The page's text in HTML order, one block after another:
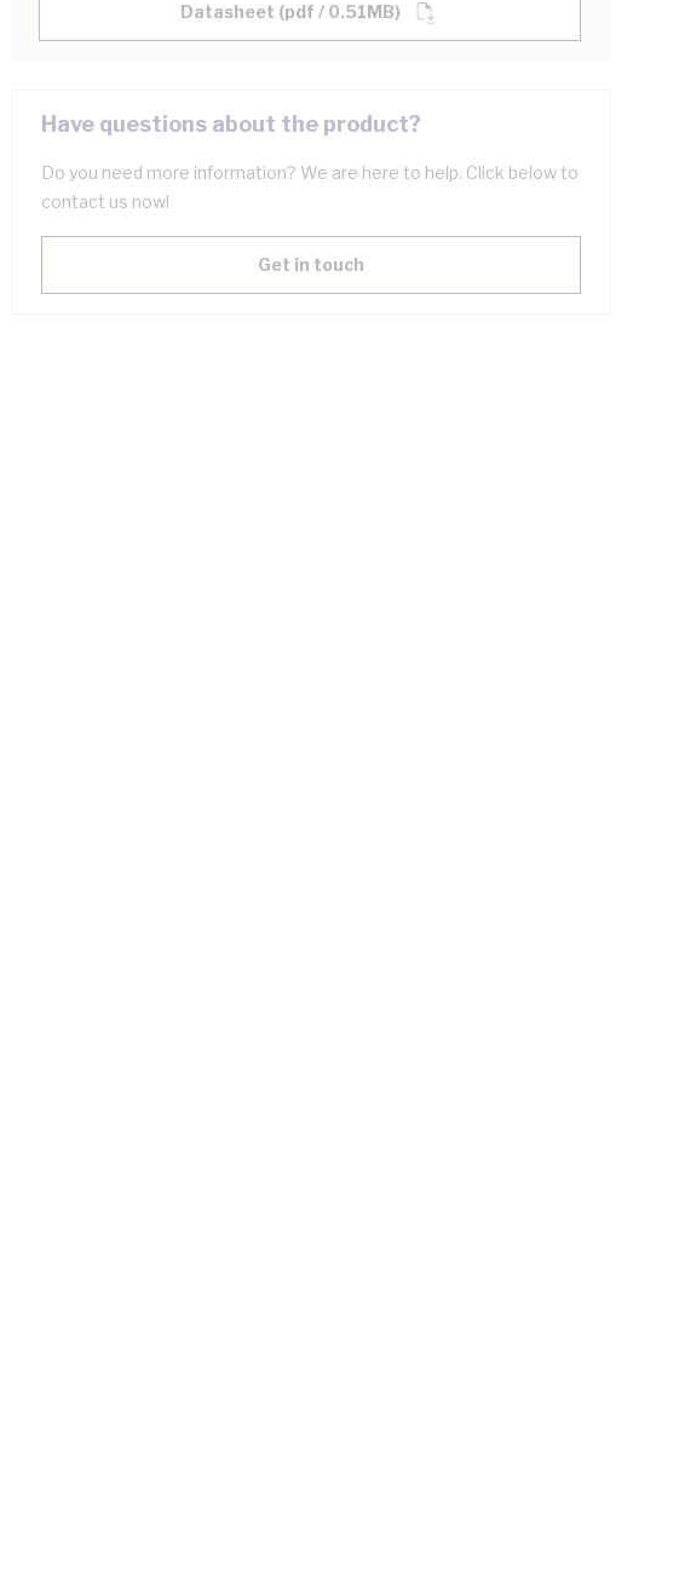
Datasheet (pdf / 0.51MB)
Have questions about the product?
Do you need more information? We are here to help. Click below to
contact us now!
Get in touch